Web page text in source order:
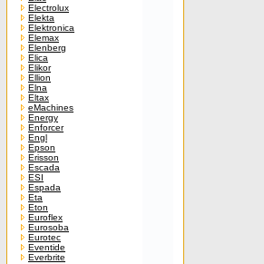
Electrolux
Elekta
Elektronica
Elemax
Elenberg
Elica
Elikor
Ellion
Elna
Eltax
eMachines
Energy
Enforcer
Engl
Epson
Erisson
Escada
ESI
Espada
Eta
Eton
Euroflex
Eurosoba
Eurotec
Eventide
Everbrite